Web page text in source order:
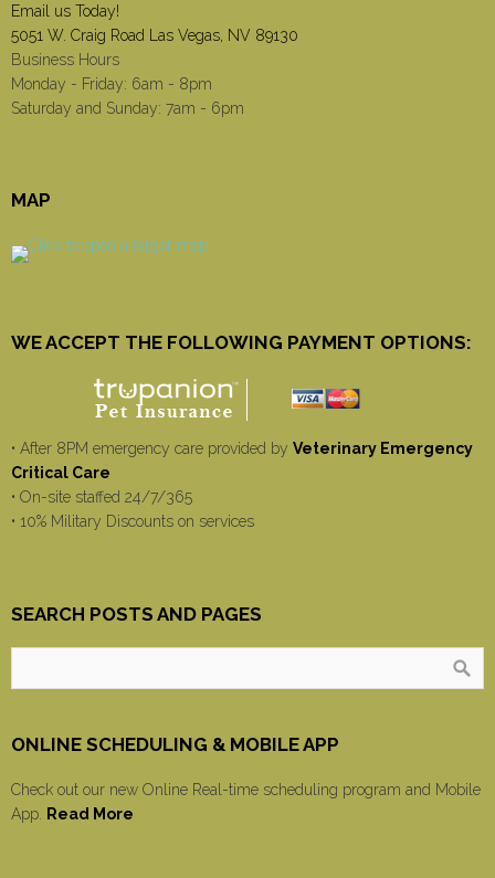
Email us Today!
5051 W. Craig Road Las Vegas, NV 89130
Business Hours
Monday - Friday: 6am - 8pm
Saturday and Sunday: 7am - 6pm
MAP
WE ACCEPT THE FOLLOWING PAYMENT OPTIONS:
• After 8PM emergency care provided by Veterinary Emergency
Critical Care
• On-site staffed 24/7/365
• 10% Military Discounts on services
SEARCH POSTS AND PAGES
ONLINE SCHEDULING & MOBILE APP
Check out our new Online Real-time scheduling program and Mobile
App.
Read More